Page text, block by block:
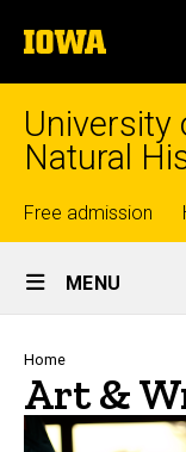
to
content
The
University
of
Natural
Top
links
Free admission
Site
Main
Navigation
MENU
Home
Art &